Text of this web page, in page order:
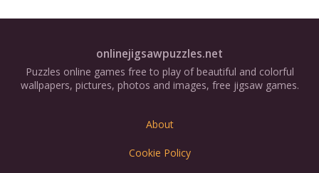
onlinejigsawpuzzles.net
Puzzles online games free to play of beautiful and colorful
wallpapers, pictures, photos and images, free jigsaw games.
About
Cookie Policy